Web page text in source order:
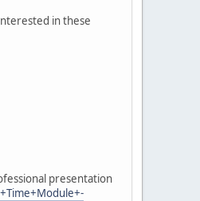
in these
presentation